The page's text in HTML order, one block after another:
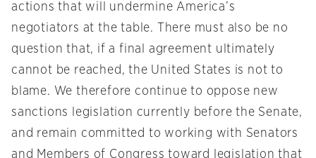
actions that will undermine America’s
negotiators at the table. There must also be no
question that, if a final agreement ultimately
cannot be reached, the United States is not to
blame. We therefore continue to oppose new
sanctions legislation currently before the Senate,
and remain committed to working with Senators
and Members of Congress toward legislation that